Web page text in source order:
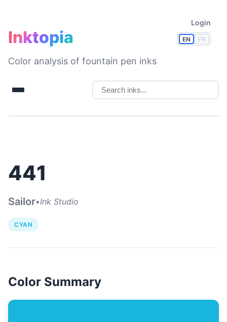
EN FR
Login
Inktopia
Color analysis of fountain pen inks
441
Sailor•Ink Studio
CYAN
Color Summary